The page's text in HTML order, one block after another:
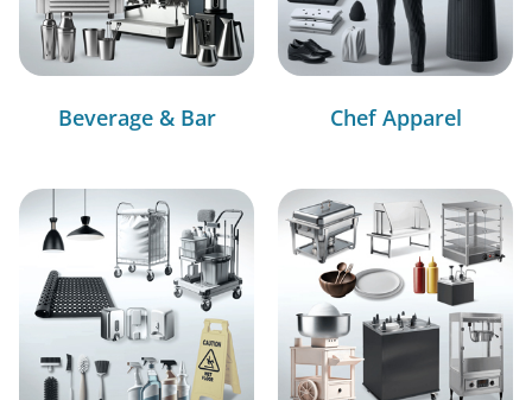
Beverage & Bar Chef Apparel